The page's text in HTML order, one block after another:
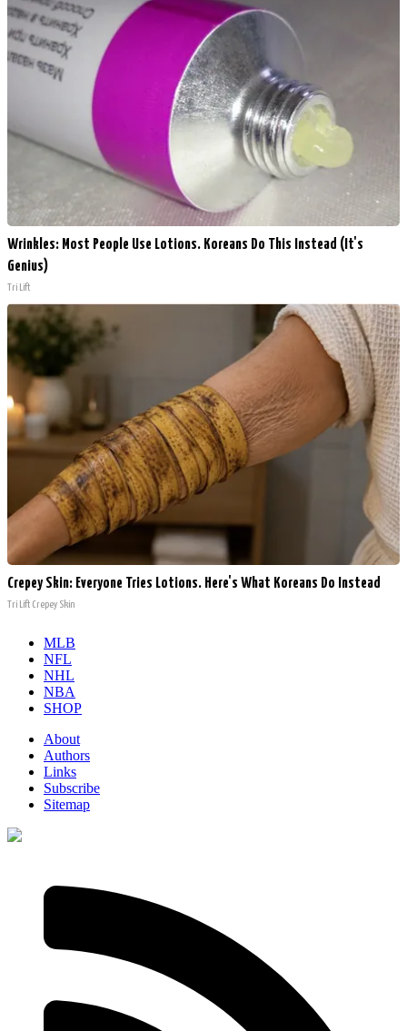
Wrinkles: Most People Use Lotions. Koreans Do This Instead (It's
Genius)
Tri Lift
Crepey Skin: Everyone Tries Lotions. Here's What Koreans Do Instead
Tri Lift Crepey Skin
MLB
NFL
NHL
NBA
SHOP
About
Authors
Links
Subscribe
Sitemap